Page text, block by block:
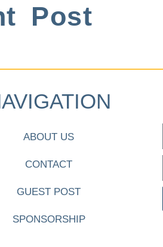
Post
ABOUT US
CONTACT
GUEST POST
SPONSORSHIP